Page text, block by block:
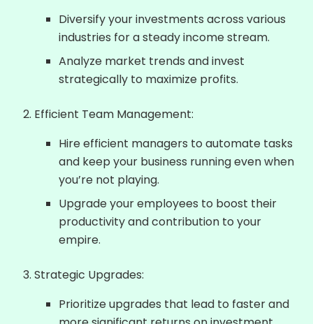
Diversify your investments across various
industries for a steady income stream.
Analyze market trends and invest
strategically to maximize profits.
Efficient Team Management:
Hire efficient managers to automate tasks
and keep your business running even when
you’re not playing.
Upgrade your employees to boost their
productivity and contribution to your
empire.
Strategic Upgrades:
Prioritize upgrades that lead to faster and